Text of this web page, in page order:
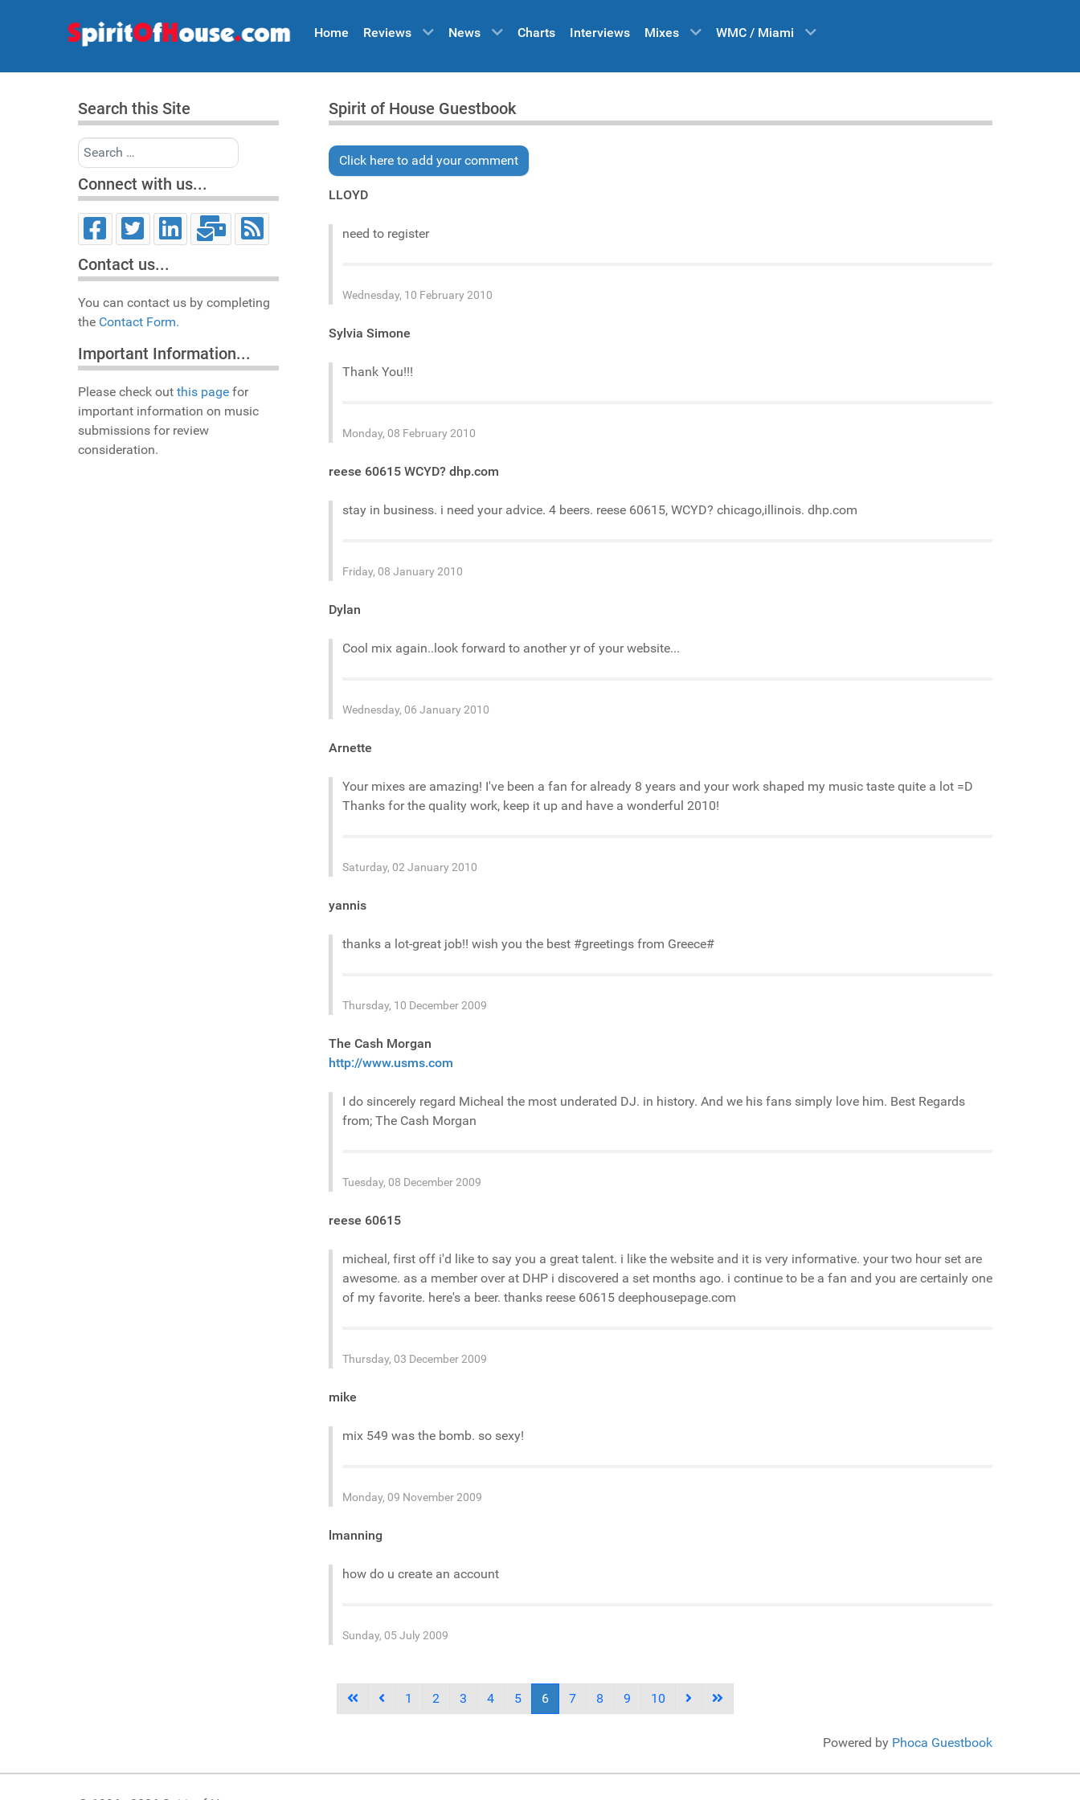
Home Reviews News Charts Interviews Mixes WMC / Miami
Search this Site
Search
Connect with us...
Contact us...
You can contact us by completing
the Contact Form.
Important Information...
Please check out this page for
important information on music
submissions for review
consideration.
Spirit of House Guestbook
Click here to add your comment
LLOYD
need to register
Wednesday, 10 February 2010
Sylvia Simone
Thank You!!!
Monday, 08 February 2010
reese 60615 WCYD? dhp.com
stay in business. i need your advice. 4 beers. reese 60615, WCYD? chicago,illinois. dhp.com
Friday, 08 January 2010
Dylan
Cool mix again..look forward to another yr of your website...
Wednesday, 06 January 2010
Arnette
Your mixes are amazing! I've been a fan for already 8 years and your work shaped my music taste quite a lot =D
Thanks for the quality work, keep it up and have a wonderful 2010!
Saturday, 02 January 2010
yannis
thanks a lot-great job!! wish you the best #greetings from Greece#
Thursday, 10 December 2009
The Cash Morgan
http://www.usms.com
I do sincerely regard Micheal the most underated DJ. in history. And we his fans simply love him. Best Regards
from; The Cash Morgan
Tuesday, 08 December 2009
reese 60615
micheal, first off i'd like to say you a great talent. i like the website and it is very informative. your two hour set are
awesome. as a member over at DHP i discovered a set months ago. i continue to be a fan and you are certainly one
of my favorite. here's a beer. thanks reese 60615 deephousepage.com
Thursday, 03 December 2009
mike
mix 549 was the bomb. so sexy!
Monday, 09 November 2009
lmanning
how do u create an account
Sunday, 05 July 2009
1 2 3 4 5 6 7 8 9 10
Powered by Phoca Guestbook